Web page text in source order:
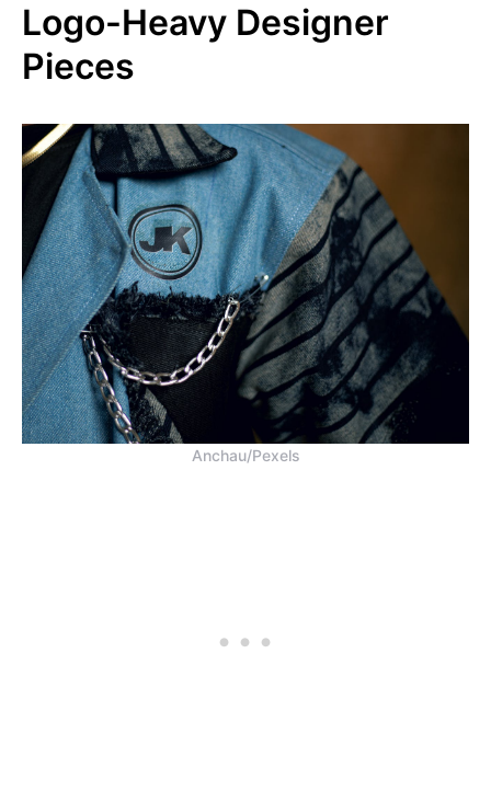
Logo-Heavy Designer
Pieces
Anchau/Pexels